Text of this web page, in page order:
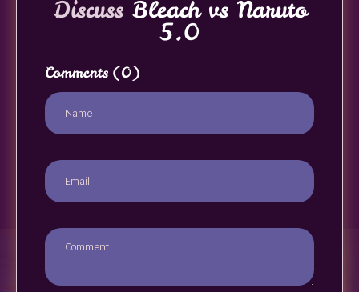
DiscussBleach vs Naruto
5.0
Comments (0)